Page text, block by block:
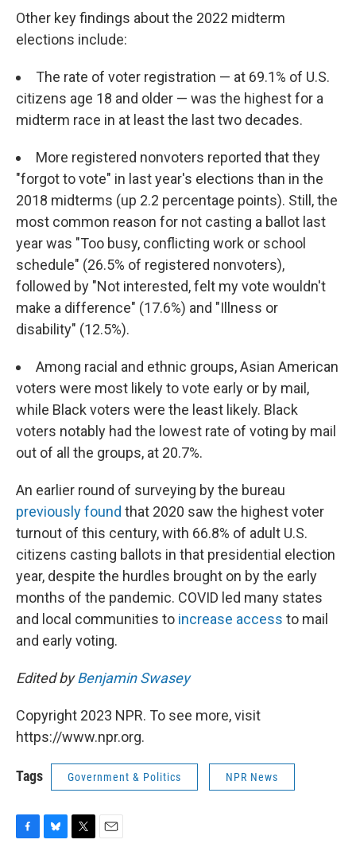
Other key findings about the 2022 midterm
elections include:
The rate of voter registration — at 69.1% of U.S.
citizens age 18 and older — was the highest for a
midterm race in at least the last two decades.
More registered nonvoters reported that they
"forgot to vote" in last year's elections than in the
2018 midterms (up 2.2 percentage points). Still, the
most common reason for not casting a ballot last
year was "Too busy, conflicting work or school
schedule" (26.5% of registered nonvoters),
followed by "Not interested, felt my vote wouldn't
make a difference" (17.6%) and "Illness or
disability" (12.5%).
Among racial and ethnic groups, Asian American
voters were most likely to vote early or by mail,
while Black voters were the least likely. Black
voters notably had the lowest rate of voting by mail
out of all the groups, at 20.7%.
An earlier round of surveying by the bureau
previously found that 2020 saw the highest voter
turnout of this century, with 66.8% of adult U.S.
citizens casting ballots in that presidential election
year, despite the hurdles brought on by the early
months of the pandemic. COVID led many states
and local communities to increase access to mail
and early voting.
Edited byBenjamin Swasey
Copyright 2023 NPR. To see more, visit
https://www.npr.org.
Tags Government & Politics NPR News
F
B
T
E